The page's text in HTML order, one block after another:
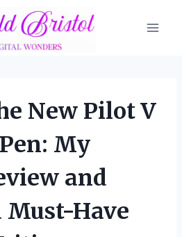
New Pilot V
My
and
Must-Have